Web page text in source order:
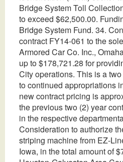
Bridge System Toll
to exceed $62,500.00.
Bridge System Fund. 34.
contract FY14-061 to the
Armored Car Co. Inc.,
up to $178,721.28 for
City operations. This is a
to continued appropriations
new contract pricing is
the previous two (2) year
in the respective
Consideration to authorize
striping machine from EZ-
Iowa, in the total amount of